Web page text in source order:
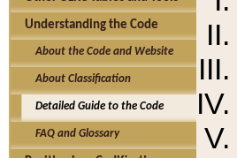
Understanding the Code
About the Code and Website
About Classification
Detailed Guide to the Code
FAQ and Glossary